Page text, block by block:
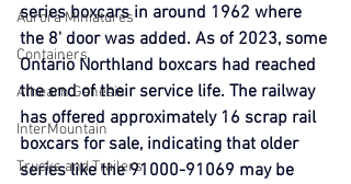
Aurora Miniatures
Containers
Athearn Genesis
InterMountain
Trucks and Trailers
series boxcars in around 1962 where
the 8' door was added. As of 2023, some
Ontario Northland boxcars had reached
the end of their service life. The railway
has offered approximately 16 scrap rail
boxcars for sale, indicating that older
series like the 91000-91069 may be